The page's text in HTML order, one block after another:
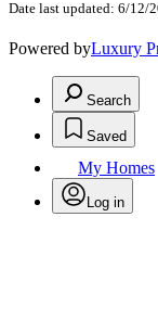
Date last updated: 6/12/
Powered byLuxury
Search
Saved
My Homes
Log in